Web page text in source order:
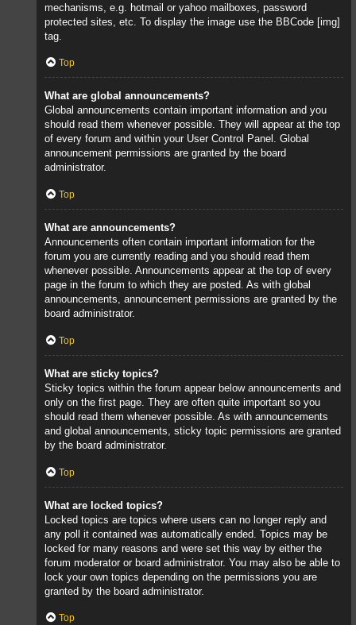
mechanisms, e.g. hotmail or yahoo mailboxes, password
protected sites, etc. To display the image use the BBCode [img]
tag.
Top
What are global announcements?
Global announcements contain important information and you
should read them whenever possible. They will appear at the top
of every forum and within your User Control Panel. Global
announcement permissions are granted by the board
administrator.
Top
What are announcements?
Announcements often contain important information for the
forum you are currently reading and you should read them
whenever possible. Announcements appear at the top of every
page in the forum to which they are posted. As with global
announcements, announcement permissions are granted by the
board administrator.
Top
What are sticky topics?
Sticky topics within the forum appear below announcements and
only on the first page. They are often quite important so you
should read them whenever possible. As with announcements
and global announcements, sticky topic permissions are granted
by the board administrator.
Top
What are locked topics?
Locked topics are topics where users can no longer reply and
any poll it contained was automatically ended. Topics may be
locked for many reasons and were set this way by either the
forum moderator or board administrator. You may also be able to
lock your own topics depending on the permissions you are
granted by the board administrator.
Top